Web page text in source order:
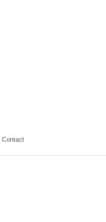
Contact